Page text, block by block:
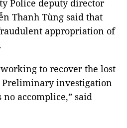
Police deputy director
Thanh Tùng said that
appropriation of
to recover the lost
Preliminary investigation
accomplice,” said